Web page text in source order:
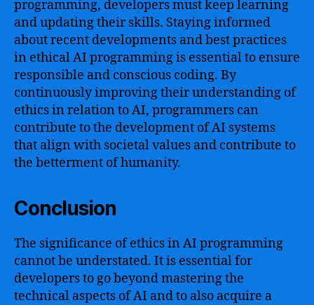
programming, developers must keep learning
and updating their skills. Staying informed
about recent developments and best practices
in ethical AI programming is essential to ensure
responsible and conscious coding. By
continuously improving their understanding of
ethics in relation to AI, programmers can
contribute to the development of AI systems
that align with societal values and contribute to
the betterment of humanity.
Conclusion
The significance of ethics in AI programming
cannot be understated. It is essential for
developers to go beyond mastering the
technical aspects of AI and to also acquire a